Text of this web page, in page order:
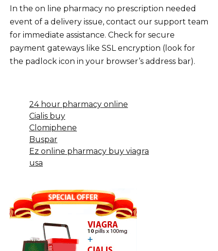
In the on line pharmacy no prescription needed
event of a delivery issue, contact our support team
for immediate assistance. Check for secure
payment gateways like SSL encryption (look for
the padlock icon in your browser’s address bar).
24 hour pharmacy online
Cialis buy
Clomiphene
Buspar
Ez online pharmacy buy viagra
usa